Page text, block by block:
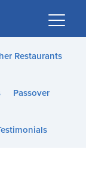
Restaurants
Passover